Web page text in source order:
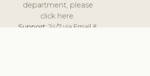
department, please
click here.
Support:24/7 via Email &